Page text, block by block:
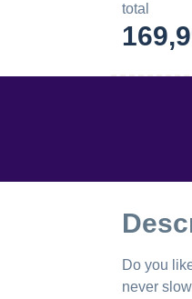
total
Do you
never